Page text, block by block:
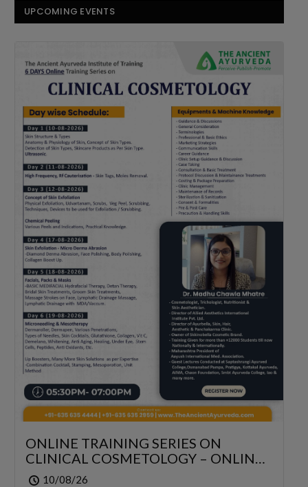
UPCOMING EVENTS
ONLINE TRAINING SERIES ON
CLINICAL COSMETOLOGY – ONLINE
SERIES FOR 6 DAYS
10/08/26